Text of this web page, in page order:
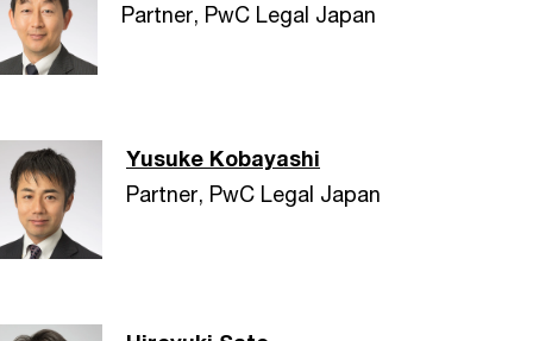
Partner, PwC Legal Japan
Yusuke Kobayashi
Partner, PwC Legal Japan